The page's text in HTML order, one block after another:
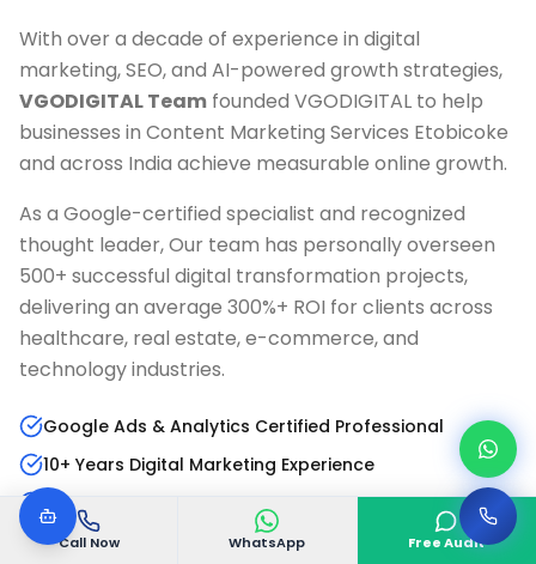
Call Now WhatsApp Free Audit
With over a decade of experience in digital
marketing, SEO, and AI-powered growth strategies,
VGODIGITAL Team founded VGODIGITAL to help
businesses in Content Marketing Services Etobicoke
and across India achieve measurable online growth.
As a Google-certified specialist and recognized
thought leader, Our team has personally overseen
500+ successful digital transformation projects,
delivering an average 300%+ ROI for clients across
healthcare, real estate, e-commerce, and
technology industries.
Google Ads & Analytics Certified Professional
10+ Years Digital Marketing Experience
AI & Marketing Automation Specialist
Published Author & Industry Speaker